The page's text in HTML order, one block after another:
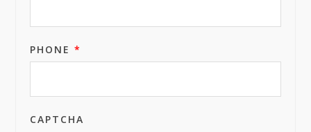
PHONE *
CAPTCHA